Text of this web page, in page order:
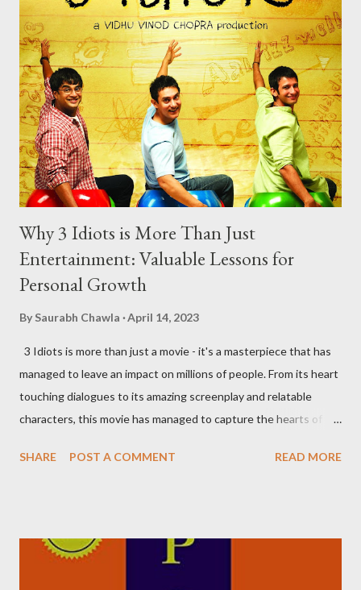
that we know pledge to save the world and have lost their
parents to an accident. But this super hero has a supermom
who constantly reminds him of his duties. A typical Indian
mother, she scolds him every time his reluctant to use his
superpowers. She definitely is a supermom! 3. ...
Why 3 Idiots is More Than Just
Entertainment: Valuable Lessons for
Personal Growth
By Saurabh Chawla April 14, 2023
3 Idiots is more than just a movie - it's a masterpiece that has
managed to leave an impact on millions of people. From its heart
touching dialogues to its amazing screenplay and relatable
characters, this movie has managed to capture the hearts of
can confidently say that it's one of the most inspiring movies
happiness" is true, but there's a catch. Money can buy you the
SHARE POST A COMMENT READ MORE